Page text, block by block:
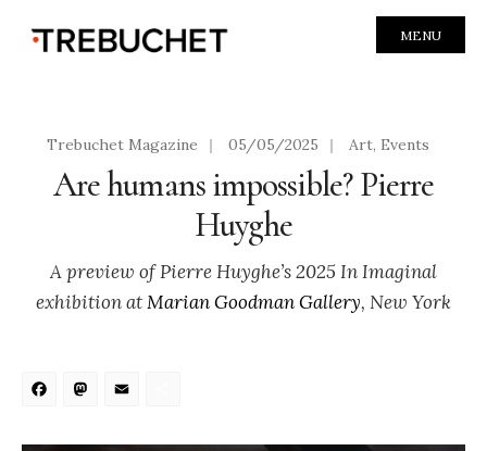
MENU
Trebuchet Magazine | 05/05/2025 | Art, Events
Are humans impossible? Pierre
Huyghe
A preview of Pierre Huyghe’s 2025 In Imaginal
exhibition atMarian Goodman Gallery, New York
Facebook
Mastodon